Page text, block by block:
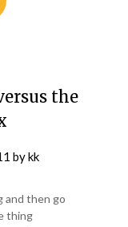
the
bykk
and then go
thing